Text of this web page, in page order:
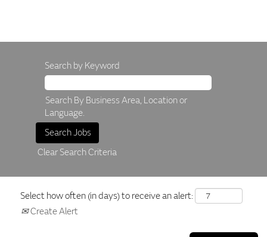
Search by Keyword
Search By Business Area, Location or
Language.
Clear Search Criteria
Select how often (in days) to receive an alert:
Create Alert